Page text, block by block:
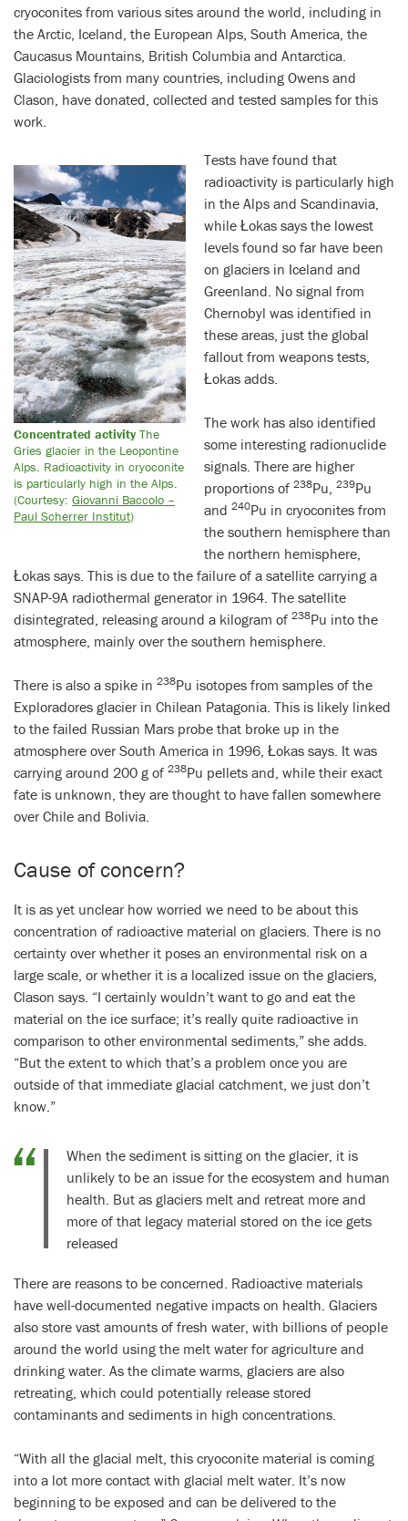
cryoconites from various sites around the world, including in
the Arctic, Iceland, the European Alps, South America, the
Caucasus Mountains, British Columbia and Antarctica.
Glaciologists from many countries, including Owens and
Clason, have donated, collected and tested samples for this
work.
Concentrated activity The
Gries glacier in the Leopontine
Alps. Radioactivity in cryoconite
is particularly high in the Alps.
(Courtesy: Giovanni Baccolo –
Paul Scherrer Institut)
Tests have found that
radioactivity is particularly high
in the Alps and Scandinavia,
while Łokas says the lowest
levels found so far have been
on glaciers in Iceland and
Greenland. No signal from
Chernobyl was identified in
these areas, just the global
fallout from weapons tests,
Łokas adds.
The work has also identified
some interesting radionuclide
signals. There are higher
proportions of 238Pu, 239Pu
and 240Pu in cryoconites from
the southern hemisphere than
the northern hemisphere,
Łokas says. This is due to the failure of a satellite carrying a
SNAP-9A radiothermal generator in 1964. The satellite
disintegrated, releasing around a kilogram of 238Pu into the
atmosphere, mainly over the southern hemisphere.
There is also a spike in 238Pu isotopes from samples of the
Exploradores glacier in Chilean Patagonia. This is likely linked
to the failed Russian Mars probe that broke up in the
atmosphere over South America in 1996, Łokas says. It was
carrying around 200 g of 238Pu pellets and, while their exact
fate is unknown, they are thought to have fallen somewhere
over Chile and Bolivia.
Cause of concern?
It is as yet unclear how worried we need to be about this
concentration of radioactive material on glaciers. There is no
certainty over whether it poses an environmental risk on a
large scale, or whether it is a localized issue on the glaciers,
Clason says. “I certainly wouldn’t want to go and eat the
material on the ice surface; it’s really quite radioactive in
comparison to other environmental sediments,” she adds.
“But the extent to which that’s a problem once you are
outside of that immediate glacial catchment, we just don’t
know.”
When the sediment is sitting on the glacier, it is
unlikely to be an issue for the ecosystem and human
health. But as glaciers melt and retreat more and
more of that legacy material stored on the ice gets
released
There are reasons to be concerned. Radioactive materials
have well-documented negative impacts on health. Glaciers
also store vast amounts of fresh water, with billions of people
around the world using the melt water for agriculture and
drinking water. As the climate warms, glaciers are also
retreating, which could potentially release stored
contaminants and sediments in high concentrations.
“With all the glacial melt, this cryoconite material is coming
into a lot more contact with glacial melt water. It’s now
beginning to be exposed and can be delivered to the